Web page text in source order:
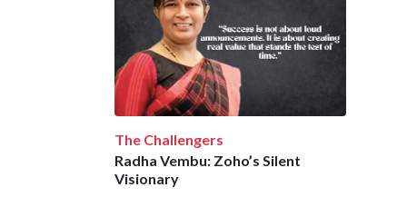
The Challengers
Radha Vembu: Zoho’s Silent
Visionary